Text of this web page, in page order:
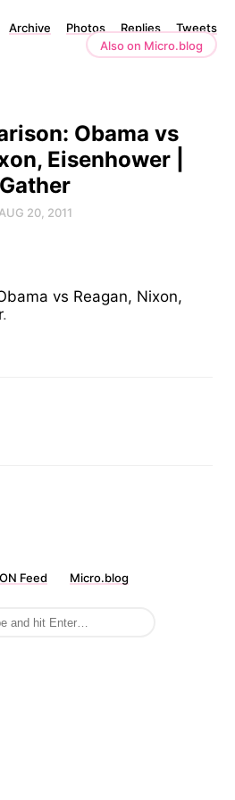
Archive Photos Replies
Tweets
Also on Micro.blog
Obama vs
Eisenhower |
Gather
AUG 20, 2011
vs Reagan, Nixon,
.
Feed Micro.blog